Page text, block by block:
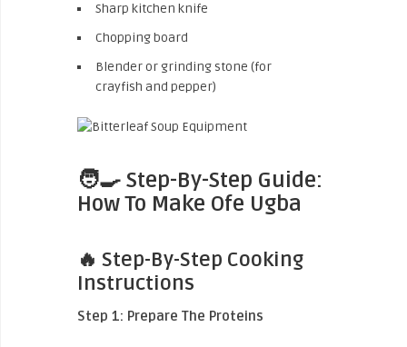
Sharp kitchen knife
Chopping board
Blender or grinding stone (for
crayfish and pepper)
🧑‍🍳 Step-By-Step Guide:
How To Make Ofe Ugba
🔥 Step-By-Step Cooking
Instructions
Step 1: Prepare The Proteins